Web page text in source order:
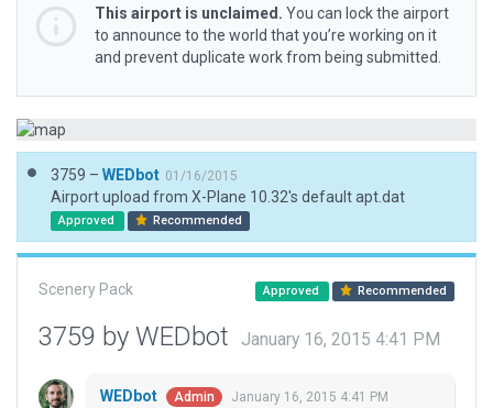
This airport is unclaimed. You can lock the airport
to announce to the world that you’re working on it
and prevent duplicate work from being submitted.
3759 – WEDbot 01/16/2015
Airport upload from X-Plane 10.32's default apt.dat
Approved Recommended
Scenery Pack Approved Recommended
3759 by WEDbot January 16, 2015 4:41 PM
WEDbot Admin January 16, 2015 4:41 PM